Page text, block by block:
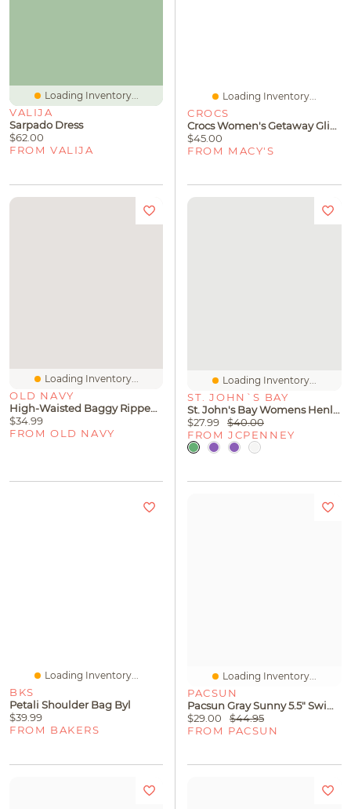
Loading Inventory...
VALIJA
Sarpado Dress
$62.00
FROM VALIJA
Loading Inventory...
CROCS
Crocs Women's Getaway Glimmer Strappy Sandals From Finish Line
$45.00
FROM MACY'S
Loading Inventory...
OLD NAVY
High-Waisted Baggy Ripped Wide-Leg Jeans For Girls
$34.99
FROM OLD NAVY
Loading Inventory...
ST. JOHN`S BAY
St. John's Bay Womens Henley Neck Short Sleeve Blouse
$27.99
$40.00
FROM JCPENNEY
Loading Inventory...
BKS
Petali Shoulder Bag Byl
$39.99
FROM BAKERS
Loading Inventory...
PACSUN
Pacsun Gray Sunny 5.5" Swim Trunks
$29.00
$44.95
FROM PACSUN